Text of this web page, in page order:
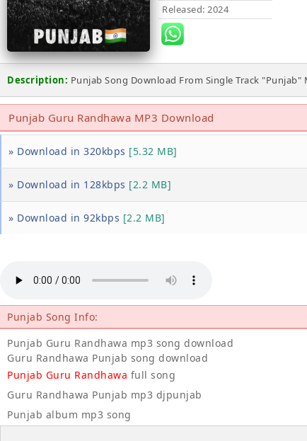
Released: 2024
Description: Punjab Song Download From Single Track "Punjab"
Punjab Guru Randhawa MP3 Download
» Download in 320kbps [5.32 MB]
» Download in 128kbps [2.2 MB]
» Download in 92kbps [2.2 MB]
Punjab Song Info:
Punjab Guru Randhawa mp3 song download
Guru Randhawa Punjab song download
Punjab Guru Randhawa full song
Guru Randhawa Punjab mp3 djpunjab
Punjab album mp3 song